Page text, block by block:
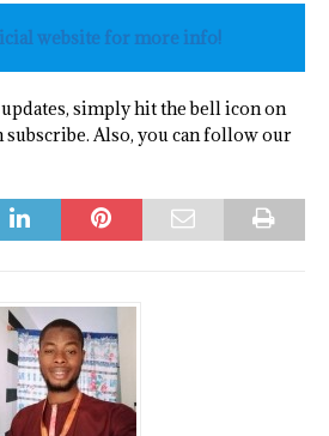
website for more info!
simply hit the bell icon on
subscribe. Also, you can follow our